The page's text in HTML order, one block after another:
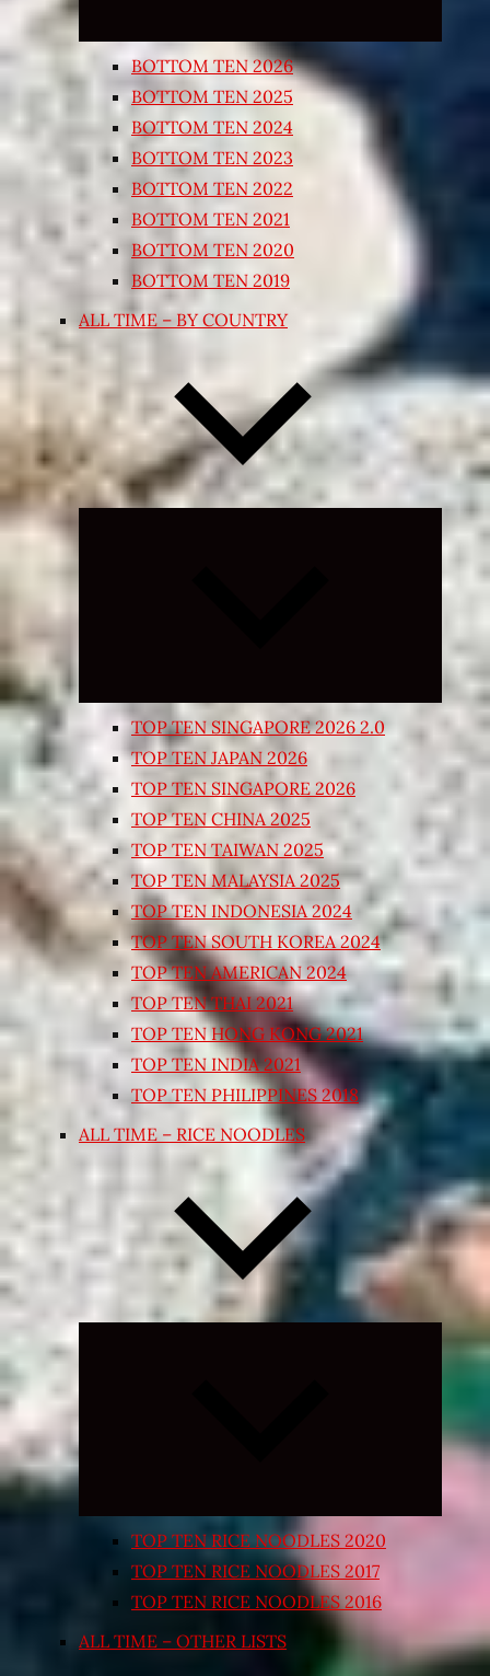
BOTTOM TEN 2026
BOTTOM TEN 2025
BOTTOM TEN 2024
BOTTOM TEN 2023
BOTTOM TEN 2022
BOTTOM TEN 2021
BOTTOM TEN 2020
BOTTOM TEN 2019
ALL TIME – BY COUNTRY
Expand
TOP TEN SINGAPORE 2026 2.0
TOP TEN JAPAN 2026
TOP TEN SINGAPORE 2026
TOP TEN CHINA 2025
TOP TEN TAIWAN 2025
TOP TEN MALAYSIA 2025
TOP TEN INDONESIA 2024
TOP TEN SOUTH KOREA 2024
TOP TEN AMERICAN 2024
TOP TEN THAI 2021
TOP TEN HONG KONG 2021
TOP TEN INDIA 2021
TOP TEN PHILIPPINES 2018
ALL TIME – RICE NOODLES
Expand
TOP TEN RICE NOODLES 2020
TOP TEN RICE NOODLES 2017
TOP TEN RICE NOODLES 2016
ALL TIME – OTHER LISTS